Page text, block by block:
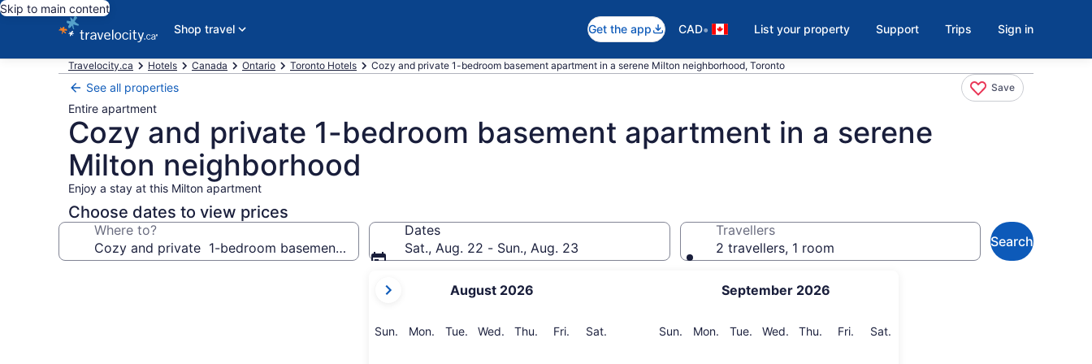
Skip to main content
Shop travel
Get the app CAD• List your property Support Trips Sign in
Travelocity.ca Hotels Canada Ontario Toronto Hotels Cozy and private 1-bedroom basement apartment in a serene Milton neighborhood, Toronto
See all properties Save
Entire apartment
Cozy and private 1-bedroom basement apartment in a serene
Milton neighborhood
Enjoy a stay at this Milton apartment
Choose dates to view prices
Where to?
Dates
Sat., Aug. 22 - Sun., Aug. 23
current
are
August 2026
Sun. Sunday
Mon. Monday
Tue. Tuesday
Wed. Wednesday
Thu. Thursday
Fri. Friday
Sat.
September 2026
Sun. Sunday
Mon. Monday
Tue. Tuesday
Wed. Wednesday
Thu. Thursday
Fri. Friday
Sat.
Travellers
2 travellers, 1 room
Search